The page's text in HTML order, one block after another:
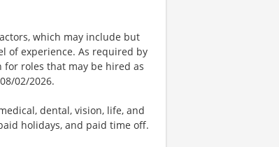
which may include but
of experience. As required by
for roles that may be hired as
02/2026.
dental, vision, life, and
holidays, and paid time off.